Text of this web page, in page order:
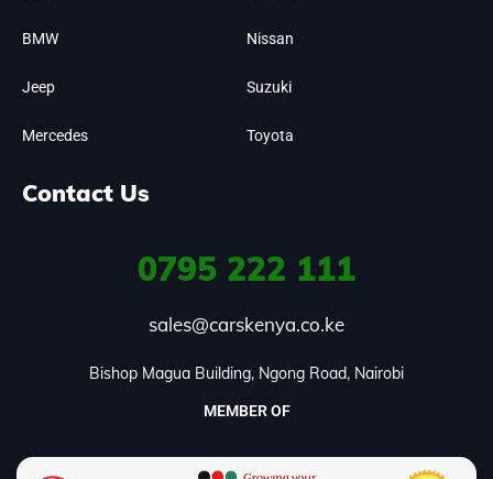
BMW
Jeep
Mercedes
Nissan
Suzuki
Toyota
Contact Us
0795 222 111
sales@carskenya.co.ke
Bishop Magua Building, Ngong Road, Nairobi
MEMBER OF